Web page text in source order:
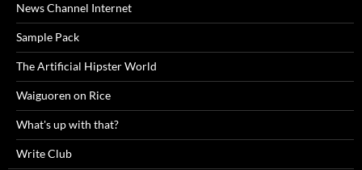
News Channel Internet
Sample Pack
The Artificial Hipster World
Waiguoren on Rice
What's up with that?
Write Club